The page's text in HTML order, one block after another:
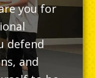
you for
defend
and